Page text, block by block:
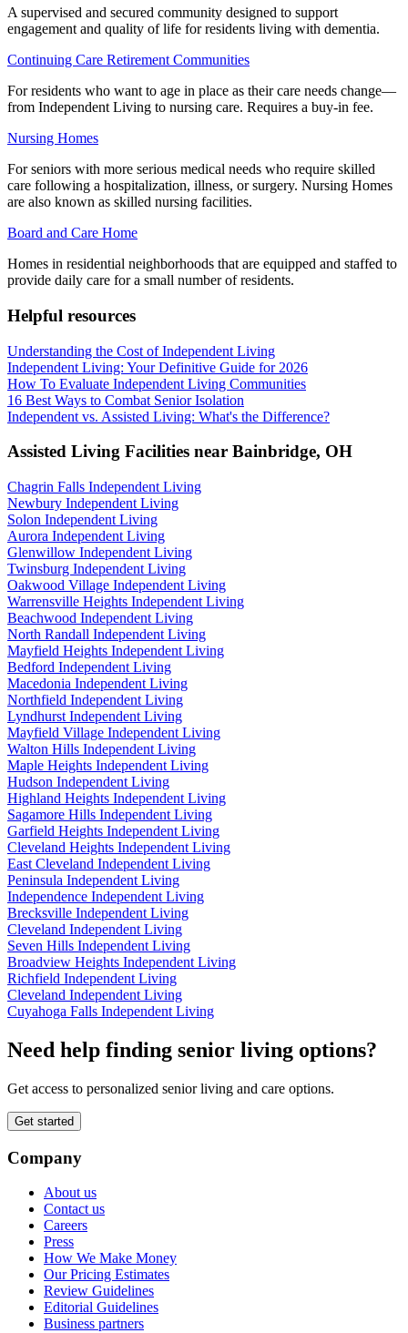
A supervised and secured community designed to support
engagement and quality of life for residents living with dementia.
Continuing Care Retirement Communities
For residents who want to age in place as their care needs change—
from Independent Living to nursing care. Requires a buy-in fee.
Nursing Homes
For seniors with more serious medical needs who require skilled
care following a hospitalization, illness, or surgery. Nursing Homes
are also known as skilled nursing facilities.
Board and Care Home
Homes in residential neighborhoods that are equipped and staffed to
provide daily care for a small number of residents.
Helpful resources
Understanding the Cost of Independent Living
Independent Living: Your Definitive Guide for 2026
How To Evaluate Independent Living Communities
16 Best Ways to Combat Senior Isolation
Independent vs. Assisted Living: What's the Difference?
Assisted Living Facilities near Bainbridge, OH
Chagrin Falls Independent Living
Newbury Independent Living
Solon Independent Living
Aurora Independent Living
Glenwillow Independent Living
Twinsburg Independent Living
Oakwood Village Independent Living
Warrensville Heights Independent Living
Beachwood Independent Living
North Randall Independent Living
Mayfield Heights Independent Living
Bedford Independent Living
Macedonia Independent Living
Northfield Independent Living
Lyndhurst Independent Living
Mayfield Village Independent Living
Walton Hills Independent Living
Maple Heights Independent Living
Hudson Independent Living
Highland Heights Independent Living
Sagamore Hills Independent Living
Garfield Heights Independent Living
Cleveland Heights Independent Living
East Cleveland Independent Living
Peninsula Independent Living
Independence Independent Living
Brecksville Independent Living
Cleveland Independent Living
Seven Hills Independent Living
Broadview Heights Independent Living
Richfield Independent Living
Cleveland Independent Living
Cuyahoga Falls Independent Living
Need help finding senior living options?
Get access to personalized senior living and care options.
Get started
Company
About us
Contact us
Careers
Press
How We Make Money
Our Pricing Estimates
Review Guidelines
Editorial Guidelines
Business partners